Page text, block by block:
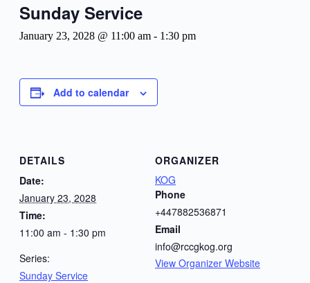
Sunday Service
January 23, 2028 @ 11:00 am - 1:30 pm
Add to calendar
DETAILS
Date:
January 23, 2028
Time:
11:00 am - 1:30 pm
Series:
Sunday Service
ORGANIZER
KOG
Phone
+447882536871
Email
info@rccgkog.org
View Organizer Website